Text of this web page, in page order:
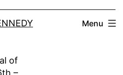
of
–
Menu